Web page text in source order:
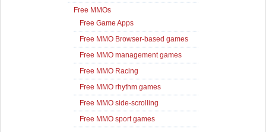
Free MMOs
Free Game Apps
Free MMO Browser-based games
Free MMO management games
Free MMO Racing
Free MMO rhythm games
Free MMO side-scrolling
Free MMO sport games